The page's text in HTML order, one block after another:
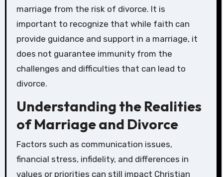
marriage from the risk of divorce. It is
important to recognize that while faith can
provide guidance and support in a marriage, it
does not guarantee immunity from the
challenges and difficulties that can lead to
divorce.
Understanding the Realities
of Marriage and Divorce
Factors such as communication issues,
financial stress, infidelity, and differences in
values or priorities can still impact Christian